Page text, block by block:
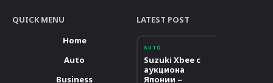
QUICK MENU
Home
Auto
Business
LATEST POST
AUTO
Suzuki Xbee с
аукциона
Японии –